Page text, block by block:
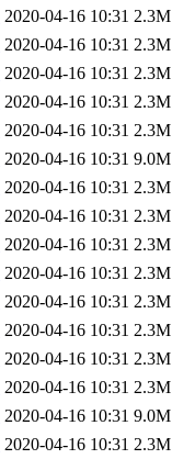
2020-04-16 10:31 2.3M
2020-04-16 10:31 2.3M
2020-04-16 10:31 2.3M
2020-04-16 10:31 2.3M
2020-04-16 10:31 2.3M
2020-04-16 10:31 9.0M
2020-04-16 10:31 2.3M
2020-04-16 10:31 2.3M
2020-04-16 10:31 2.3M
2020-04-16 10:31 2.3M
2020-04-16 10:31 2.3M
2020-04-16 10:31 2.3M
2020-04-16 10:31 2.3M
2020-04-16 10:31 2.3M
2020-04-16 10:31 9.0M
2020-04-16 10:31 2.3M